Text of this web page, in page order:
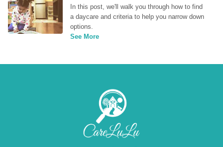
In this post, we'll walk you through how to find
a daycare and criteria to help you narrow down
options.
See More